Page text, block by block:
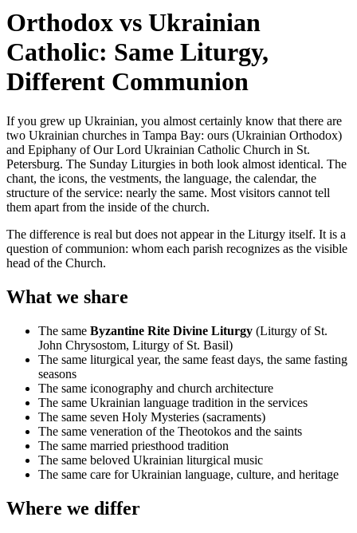
Orthodox vs Ukrainian
Catholic: Same Liturgy,
Different Communion
If you grew up Ukrainian, you almost certainly know that there are
two Ukrainian churches in Tampa Bay: ours (Ukrainian Orthodox)
and Epiphany of Our Lord Ukrainian Catholic Church in St.
Petersburg. The Sunday Liturgies in both look almost identical. The
chant, the icons, the vestments, the language, the calendar, the
structure of the service: nearly the same. Most visitors cannot tell
them apart from the inside of the church.
The difference is real but does not appear in the Liturgy itself. It is a
question of communion: whom each parish recognizes as the visible
head of the Church.
What we share
The same Byzantine Rite Divine Liturgy (Liturgy of St.
John Chrysostom, Liturgy of St. Basil)
The same liturgical year, the same feast days, the same fasting
seasons
The same iconography and church architecture
The same Ukrainian language tradition in the services
The same seven Holy Mysteries (sacraments)
The same veneration of the Theotokos and the saints
The same married priesthood tradition
The same beloved Ukrainian liturgical music
The same care for Ukrainian language, culture, and heritage
Where we differ